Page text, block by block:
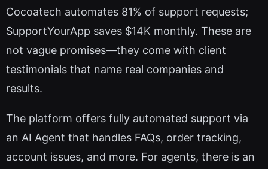
Cocoatech automates 81% of support requests;
SupportYourApp saves $14K monthly. These are
not vague promises—they come with client
testimonials that name real companies and
results.
The platform offers fully automated support via
an AI Agent that handles FAQs, order tracking,
account issues, and more. For agents, there is an